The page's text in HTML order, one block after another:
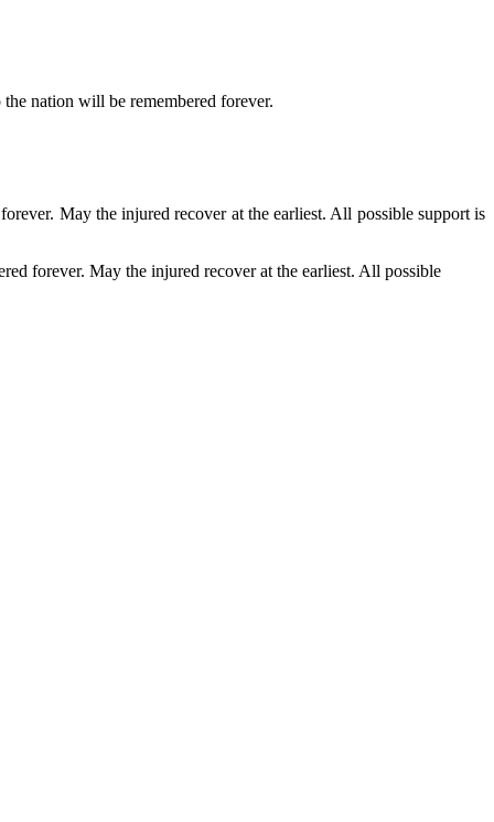
nation will be remembered forever.
May the injured recover at the earliest. All possible support is
forever. May the injured recover at the earliest. All possible